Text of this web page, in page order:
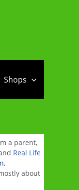
Shops
a parent,
Real Life
,
about